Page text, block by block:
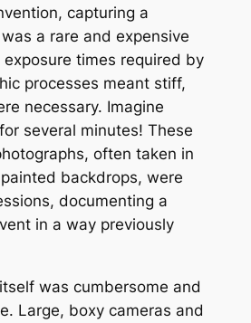
capturing a
a rare and expensive
exposure times required by
processes meant stiff,
necessary. Imagine
several minutes! These
often taken in
backdrops, were
documenting a
in a way previously
was cumbersome and
Large, boxy cameras and